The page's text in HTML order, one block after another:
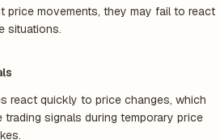
price movements, they may fail to react
situations.
react quickly to price changes, which
signals during temporary price